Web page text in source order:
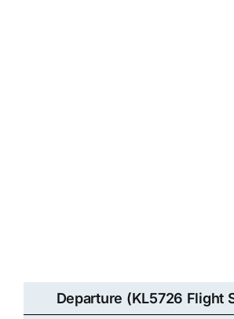
Departure (KL5726 Flight